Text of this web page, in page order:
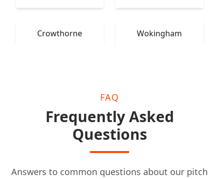
Crowthorne Wokingham
FAQ
Frequently Asked
Questions
Answers to common questions about our pitch